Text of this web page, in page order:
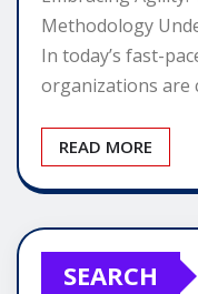
Methodology
In today’s fast-
organizations are
READ MORE
SEARCH